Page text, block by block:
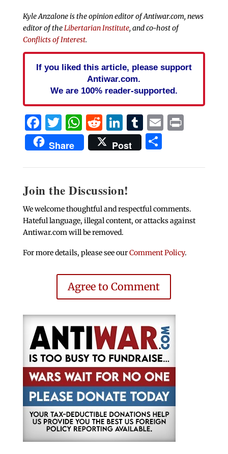
Kyle Anzalone is the opinion editor of Antiwar.com, news
editor of theLibertarian Institute, and co-host of
Conflicts of Interest.
If you liked this article, please support
Antiwar.com.
We are 100% reader-supported.
Facebook
Twitter
WhatsApp
Reddit
LinkedIn
Tumblr
EmailPrint
Share Post Share
Join the Discussion!
We welcome thoughtful and respectful comments.
Hateful language, illegal content, or attacks against
Antiwar.com will be removed.
For more details, please see ourComment Policy.
Agree to Comment